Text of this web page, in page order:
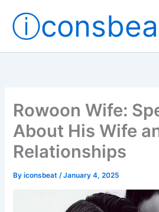
content
Rowoon Wife:
About His Wife
Relationships
Byiconsbeat/January 4, 2025